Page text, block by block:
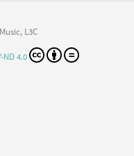
L3C
ND 4.0